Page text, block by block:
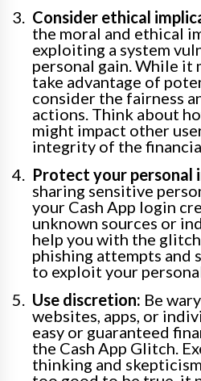
Consider ethical
the moral and ethical
exploiting a system
personal gain. While it
take advantage of
consider the fairness
actions. Think about
might impact other
integrity of the
Protect your personal
sharing sensitive
your Cash App login
unknown sources or
help you with the
phishing attempts and
to exploit your
Use discretion: Be
websites, apps, or
easy or guaranteed
the Cash App Glitch.
thinking and